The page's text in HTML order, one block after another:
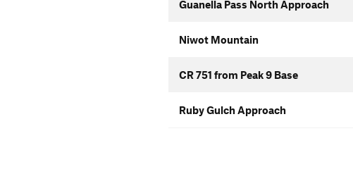
Guanella Pass North Approach
Niwot Mountain
CR 751 from Peak 9 Base
Ruby Gulch Approach